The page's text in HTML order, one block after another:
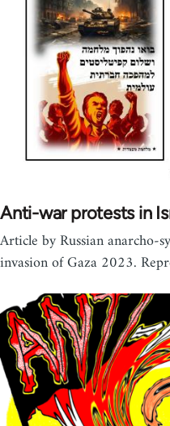
Anti-war protests in
Article by Russian anarcho-
invasion of Gaza 2023.